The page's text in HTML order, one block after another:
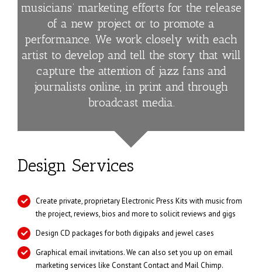
musicians’ marketing efforts for the release
of a new project or to promote a
performance. We work closely with each
artist to develop and tell the story that will
capture the attention of jazz fans and
journalists online, in print and through
broadcast media.
Design Services
Create private, proprietary Electronic Press Kits with music from
the project, reviews, bios and more to solicit reviews and gigs
Design CD packages for both digipaks and jewel cases
Graphical email invitations. We can also set you up on email
marketing services like Constant Contact and Mail Chimp.